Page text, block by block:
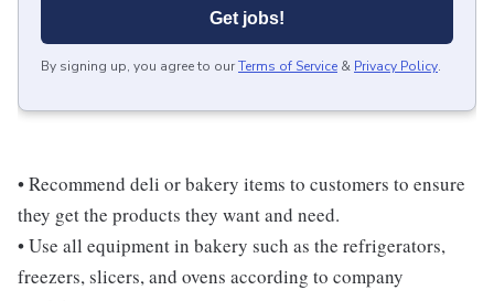
Get jobs!
By signing up, you agree to ourTerms of Service & Privacy Policy.
• Recommend deli or bakery items to customers to ensure
they get the products they want and need.
• Use all equipment in bakery such as the refrigerators,
freezers, slicers, and ovens according to company